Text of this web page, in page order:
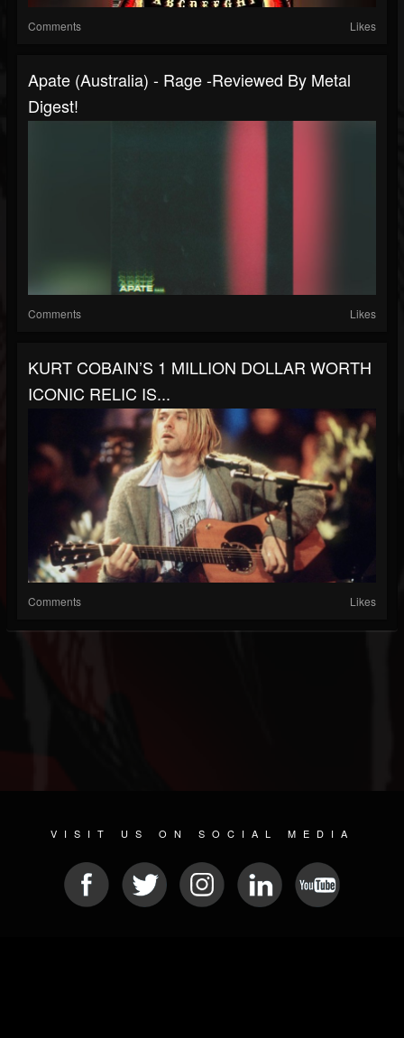
Comments Likes
Apate (Australia) - Rage -Reviewed By Metal
Digest!
Comments Likes
KURT COBAIN’S 1 MILLION DOLLAR WORTH
ICONIC RELIC IS...
Comments Likes
VISIT US ON SOCIAL MEDIA